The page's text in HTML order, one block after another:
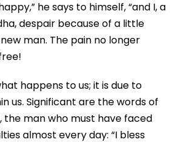
he says to himself, “and I, a
despair because of a little
man. The pain no longer
happens to us; it is due to
us. Significant are the words of
the man who must have faced
almost every day: “I bless